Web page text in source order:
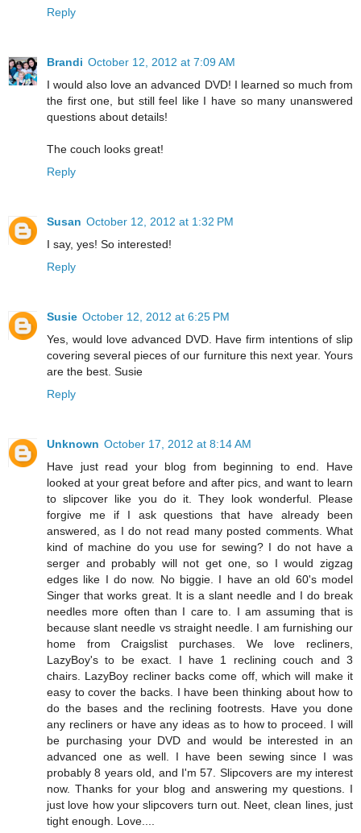
Reply
Brandi October 12, 2012 at 7:09 AM
I would also love an advanced DVD! I learned so much from
the first one, but still feel like I have so many unanswered
questions about details!
The couch looks great!
Reply
Susan October 12, 2012 at 1:32 PM
I say, yes! So interested!
Reply
Susie October 12, 2012 at 6:25 PM
Yes, would love advanced DVD. Have firm intentions of slip
covering several pieces of our furniture this next year. Yours
are the best. Susie
Reply
Unknown October 17, 2012 at 8:14 AM
Have just read your blog from beginning to end. Have
looked at your great before and after pics, and want to learn
to slipcover like you do it. They look wonderful. Please
forgive me if I ask questions that have already been
answered, as I do not read many posted comments. What
kind of machine do you use for sewing? I do not have a
serger and probably will not get one, so I would zigzag
edges like I do now. No biggie. I have an old 60's model
Singer that works great. It is a slant needle and I do break
needles more often than I care to. I am assuming that is
because slant needle vs straight needle. I am furnishing our
home from Craigslist purchases. We love recliners,
LazyBoy's to be exact. I have 1 reclining couch and 3
chairs. LazyBoy recliner backs come off, which will make it
easy to cover the backs. I have been thinking about how to
do the bases and the reclining footrests. Have you done
any recliners or have any ideas as to how to proceed. I will
be purchasing your DVD and would be interested in an
advanced one as well. I have been sewing since I was
probably 8 years old, and I'm 57. Slipcovers are my interest
now. Thanks for your blog and answering my questions. I
just love how your slipcovers turn out. Neet, clean lines, just
tight enough. Love....